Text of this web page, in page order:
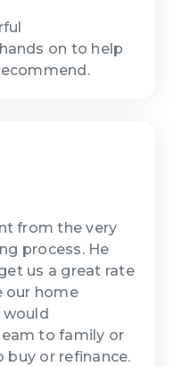
on to help
from the very
process. He
us a great rate
our home
to family or
or refinance.